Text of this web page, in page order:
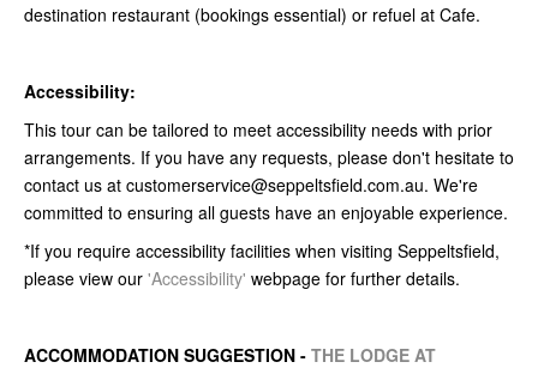
destination restaurant (bookings essential) or refuel at Cafe.
Accessibility:
This tour can be tailored to meet accessibility needs with prior
arrangements. If you have any requests, please don't hesitate to
contact us at customerservice@seppeltsfield.com.au. We're
committed to ensuring all guests have an enjoyable experience.
*If you require accessibility facilities when visiting Seppeltsfield,
please view our 'Accessibility' webpage for further details.
ACCOMMODATION SUGGESTION - THE LODGE AT